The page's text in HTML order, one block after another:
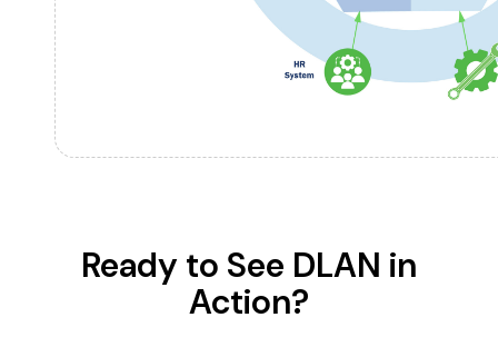
Ready to See DLAN in
Action?